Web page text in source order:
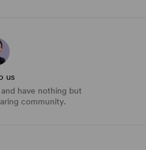
us
and have nothing but
community.